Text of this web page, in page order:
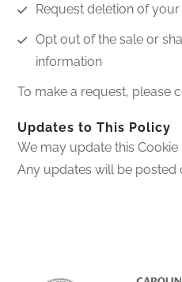
Request deletion of
Opt out of the sale or
information
To make a request, please
Updates to This Policy
We may update this
Any updates will be posted